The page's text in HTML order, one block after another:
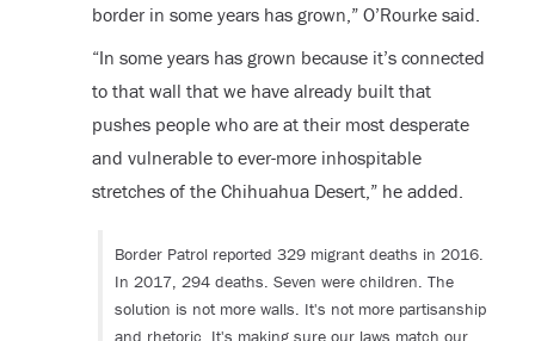
border in some years has grown,” O’Rourke said.
“In some years has grown because it’s connected
to that wall that we have already built that
pushes people who are at their most desperate
and vulnerable to ever-more inhospitable
stretches of the Chihuahua Desert,” he added.
Border Patrol reported 329 migrant deaths in 2016.
In 2017, 294 deaths. Seven were children. The
solution is not more walls. It's not more partisanship
and rhetoric. It's making sure our laws match our